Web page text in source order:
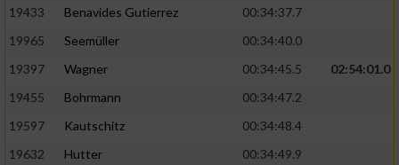
19433
Benavides Gutierrez
00:34:37.7
19965
Seemüller
00:34:40.0
19397
Wagner 00:34:45.5
02:54:01.0
19455
Bohrmann
00:34:47.2
19597
Kautschitz
00:34:48.4
19632
Hutter
00:34:49.9
Werbung